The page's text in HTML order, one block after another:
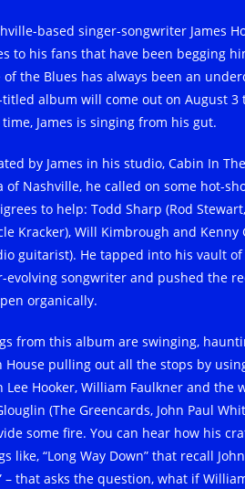
based singer-songwriter James
to his fans that have been begging
of the Blues has always been an
album will come out on August 3
James is singing from his gut.
by James in his studio, Cabin In
of Nashville, he called on some hot-
to help: Todd Sharp (Rod
Kracker), Will Kimbrough and
guitarist). He tapped into his vault
evolving songwriter and pushed the
organically.
from this album are swinging,
House pulling out all the stops by
Lee Hooker, William Faulkner and the
(The Greencards, John Paul
some fire. You can hear how his
like, “Long Way Down” that recall
– that asks the question, what if